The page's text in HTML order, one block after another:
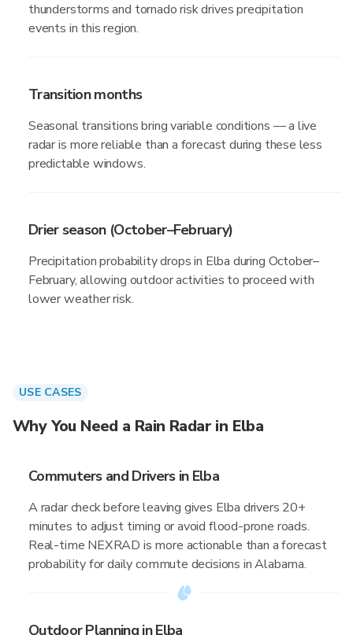
thunderstorms and tornado risk drives precipitation
events in this region.
Transition months
Seasonal transitions bring variable conditions — a live
radar is more reliable than a forecast during these less
predictable windows.
Drier season (October–February)
Precipitation probability drops in Elba during October–
February, allowing outdoor activities to proceed with
lower weather risk.
USE CASES
Why You Need a Rain Radar in Elba
Commuters and Drivers in Elba
A radar check before leaving gives Elba drivers 20+
minutes to adjust timing or avoid flood-prone roads.
Real-time NEXRAD is more actionable than a forecast
probability for daily commute decisions in Alabama.
Outdoor Planning in Elba